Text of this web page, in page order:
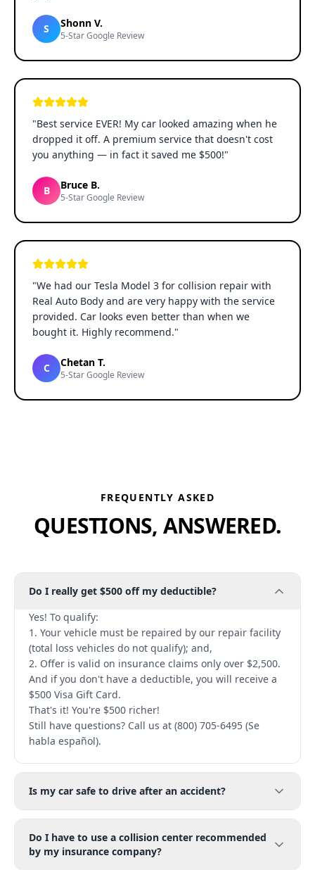
S Shonn V.
5-Star Google Review
"Best service EVER! My car looked amazing when he
dropped it off. A premium service that doesn't cost
you anything — in fact it saved me $500!"
B Bruce B.
5-Star Google Review
"We had our Tesla Model 3 for collision repair with
Real Auto Body and are very happy with the service
provided. Car looks even better than when we
bought it. Highly recommend."
C Chetan T.
5-Star Google Review
FREQUENTLY ASKED
QUESTIONS, ANSWERED.
Do I really get $500 off my deductible?
Yes! To qualify:
1. Your vehicle must be repaired by our repair facility
(total loss vehicles do not qualify); and,
2. Offer is valid on insurance claims only over $2,500.
And if you don't have a deductible, you will receive a
$500 Visa Gift Card.
That's it! You're $500 richer!
Still have questions? Call us at (800) 705-6495 (Se
habla español).
Is my car safe to drive after an accident?
Do I have to use a collision center recommended
by my insurance company?